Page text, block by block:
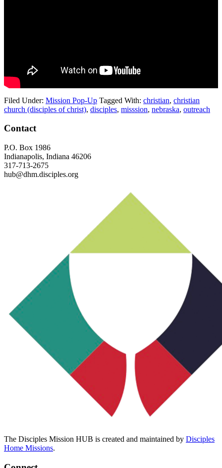
Filed Under: Mission Pop-Up Tagged With: christian, christian
church (disciples of christ), disciples, misssion, nebraska, outreach
Footer
Contact
P.O. Box 1986
Indianapolis, Indiana 46206
317-713-2675
hub@dhm.disciples.org
The Disciples Mission HUB is created and maintained by Disciples
Home Missions.